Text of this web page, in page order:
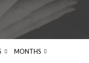
MONTHS